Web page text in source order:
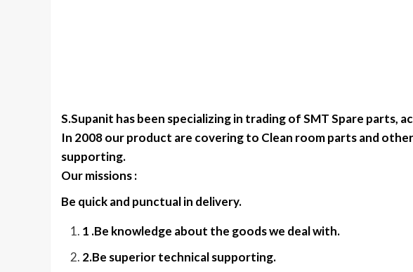
S.Supanit has been specializing in trading of SMT Spare parts,
In 2008 our product are covering to Clean room parts and
supporting.
Our missions :
Be quick and punctual in delivery.
1 .Be knowledge about the goods we deal with.
2.Be superior technical supporting.